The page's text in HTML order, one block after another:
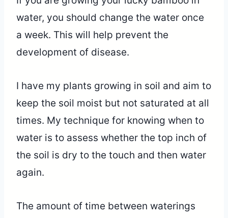
water, you should change the water once
a week. This will help prevent the
development of disease.
I have my plants growing in soil and aim to
keep the soil moist but not saturated at all
times. My technique for knowing when to
water is to assess whether the top inch of
the soil is dry to the touch and then water
again.
The amount of time between waterings